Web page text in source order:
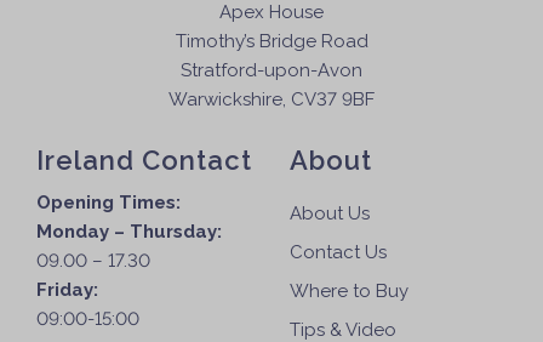
Apex House
Timothy’s Bridge Road
Stratford-upon-Avon
Warwickshire, CV37 9BF
Ireland Contact
Opening Times:
Monday – Thursday:
09.00 – 17.30
Friday:
09:00-15:00
About
About Us
Contact Us
Where to Buy
Tips & Video